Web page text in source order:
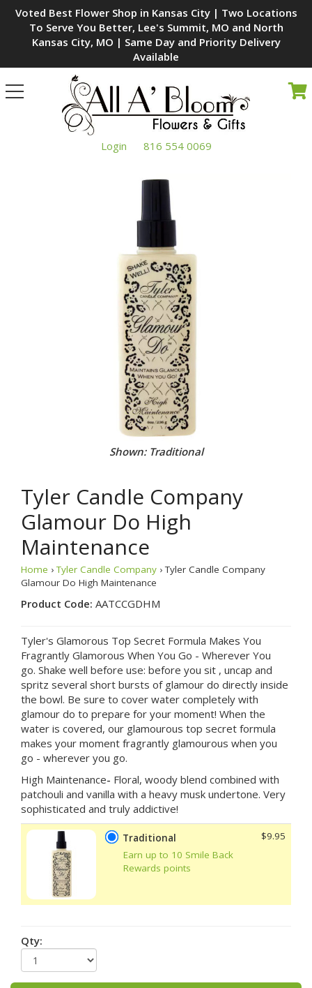
Voted Best Flower Shop in Kansas City | Two Locations
To Serve You Better, Lee's Summit, MO and North
Kansas City, MO | Same Day and Priority Delivery
Available
Toggle
navigation
Login 816 554 0069
Shown: Traditional
Tyler Candle Company
Glamour Do High
Maintenance
Home ›Tyler Candle Company › Tyler Candle Company
Glamour Do High Maintenance
Product Code: AATCCGDHM
Tyler's Glamorous Top Secret Formula Makes You
Fragrantly Glamorous When You Go - Wherever You
go. Shake well before use: before you sit , uncap and
spritz several short bursts of glamour do directly inside
the bowl. Be sure to cover water completely with
glamour do to prepare for your moment! When the
water is covered, our glamourous top secret formula
makes your moment fragrantly glamourous when you
go - wherever you go.
High Maintenance- Floral, woody blend combined with
patchouli and vanilla with a heavy musk undertone. Very
sophisticated and truly addictive!
Traditional
Earn up to 10 Smile Back
Rewards points
$9.95
Qty: